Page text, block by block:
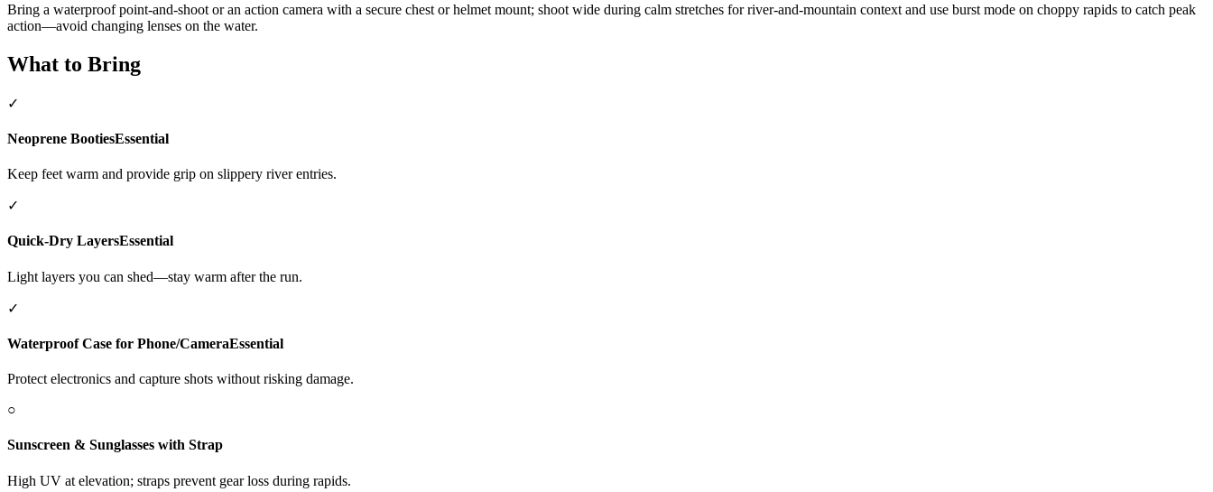
Bring a waterproof point-and-shoot or an action camera with a secure chest or helmet mount; shoot wide during calm stretches for river-and-mountain context and use burst mode on choppy rapids to catch peak
action—avoid changing lenses on the water.
What to Bring
✓
Neoprene BootiesEssential
Keep feet warm and provide grip on slippery river entries.
✓
Quick-Dry LayersEssential
Light layers you can shed—stay warm after the run.
✓
Waterproof Case for Phone/CameraEssential
Protect electronics and capture shots without risking damage.
○
Sunscreen & Sunglasses with Strap
High UV at elevation; straps prevent gear loss during rapids.